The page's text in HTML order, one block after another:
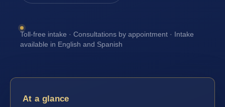
Toll-free intake · Consultations by appointment · Intake
available in English and Spanish
At a glance